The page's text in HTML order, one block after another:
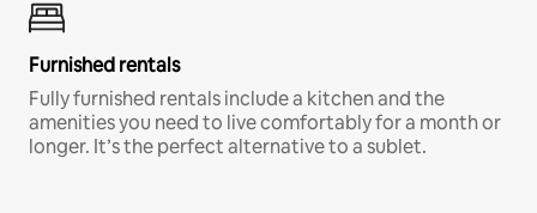
Furnished rentals
Fully furnished rentals include a kitchen and the
amenities you need to live comfortably for a month or
longer. It’s the perfect alternative to a sublet.